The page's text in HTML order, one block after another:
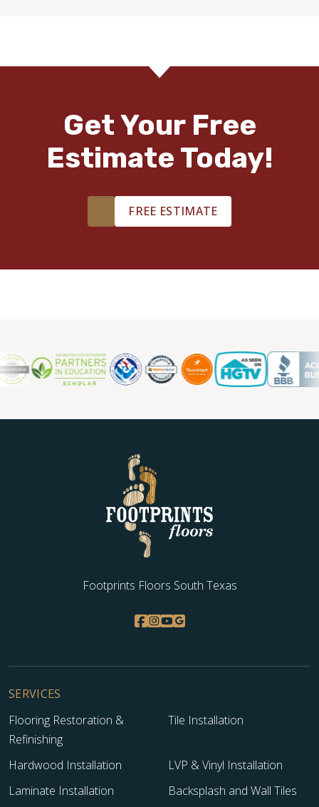
Get Your Free
Estimate Today!
FREE ESTIMATE
Footprints Floors South Texas
SERVICES
Flooring Restoration &
Refinishing
Tile Installation
Hardwood Installation
LVP & Vinyl Installation
Laminate Installation
Backsplash and Wall Tiles